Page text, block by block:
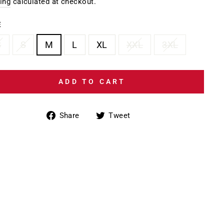
S M L XL XXL 3XL
ADD TO CART
Share
ShareTweet